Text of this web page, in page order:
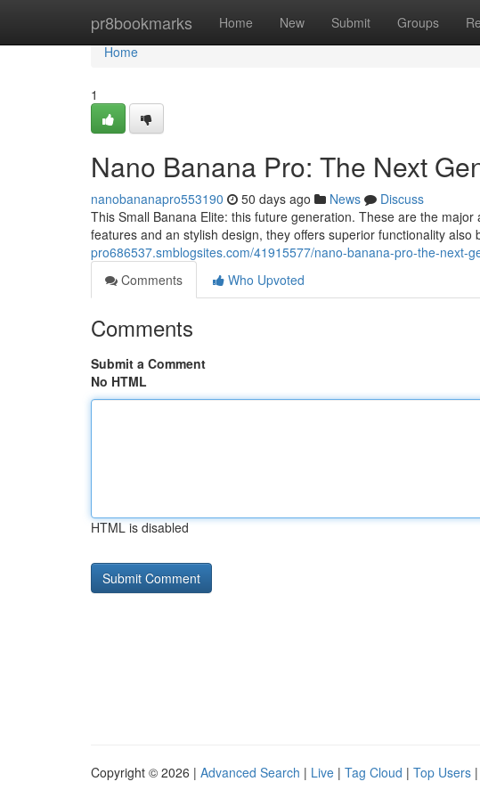
pr8bookmarks Home New Submit Groups
Home
Home
1
Nano Banana Pro: The Next
nanobananapro553190 50 days ago News
Discuss
This Small Banana Elite: this future generation. These are the
features and an stylish design, they offers superior functionality also
pro686537.smblogsites.com/41915577/nano-banana-pro-the-next-
Comments
Who Upvoted
Comments
Submit a Comment
No HTML
HTML is disabled
Copyright © 2026 | Advanced Search | Live | Tag Cloud | Top Users